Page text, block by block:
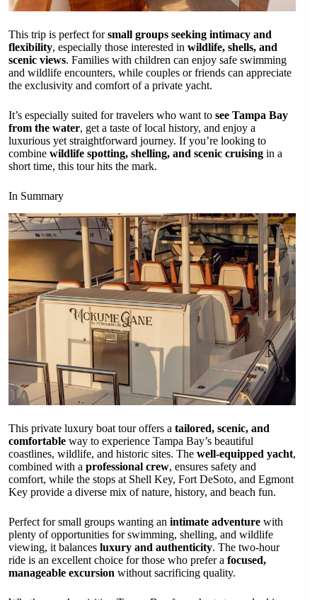
This trip is perfect forsmall groups seeking intimacy and
flexibility, especially those interested in wildlife, shells, and
scenic views. Families with children can enjoy safe swimming
and wildlife encounters, while couples or friends can appreciate
the exclusivity and comfort of a private yacht.
It’s especially suited for travelers who want to see Tampa Bay
from the water, get a taste of local history, and enjoy a
luxurious yet straightforward journey. If you’re looking to
combine wildlife spotting, shelling, and scenic cruising in a
short time, this tour hits the mark.
In Summary
This private luxury boat tour offers a tailored, scenic, and
comfortable way to experience Tampa Bay’s beautiful
coastlines, wildlife, and historic sites. The well-equipped yacht,
combined with a professional crew, ensures safety and
comfort, while the stops at Shell Key, Fort DeSoto, and Egmont
Key provide a diverse mix of nature, history, and beach fun.
Perfect for small groups wanting an intimate adventure with
plenty of opportunities for swimming, shelling, and wildlife
viewing, it balances luxury and authenticity. The two-hour
ride is an excellent choice for those who prefer a focused,
manageable excursion without sacrificing quality.